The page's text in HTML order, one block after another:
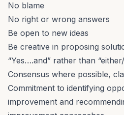
No blame
No right or wrong answers
Be open to new ideas
Be creative in proposing
“Yes….and” rather than
Consensus where possible,
Commitment to identifying
improvement and